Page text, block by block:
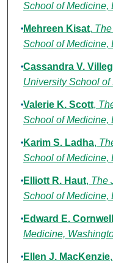
School of Medicine,
Mehreen Kisat,
School of Medicine,
Cassandra V.
University School
Valerie K. Scott,
School of Medicine,
Karim S. Ladha,
School of Medicine,
Elliott R. Haut, The
School of Medicine,
Edward E. Cornwell
Medicine,
Ellen J. MacKenzie,